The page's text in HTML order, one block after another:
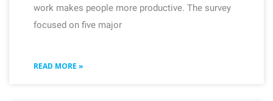
work makes people more productive. The survey
focused on five major
READ MORE »